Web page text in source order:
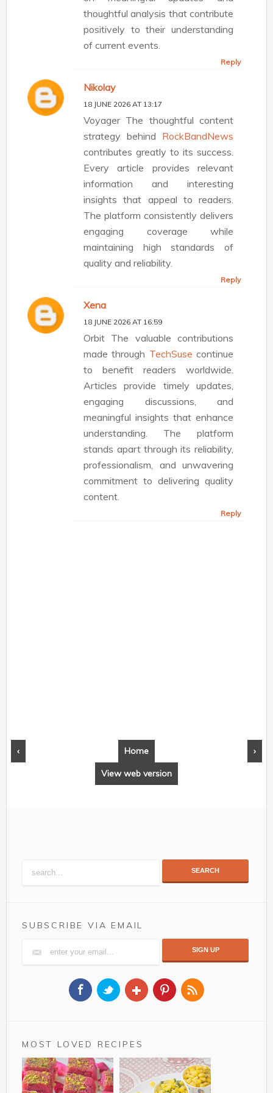
thoughtful analysis that contribute
positively to their understanding
of current events.
Reply
Nikolay
18 JUNE 2026 AT 13:17
Voyager The thoughtful content
strategy behind RockBandNews
contributes greatly to its success.
Every article provides relevant
information and interesting
insights that appeal to readers.
The platform consistently delivers
engaging coverage while
maintaining high standards of
quality and reliability.
Reply
Xena
18 JUNE 2026 AT 16:59
Orbit The valuable contributions
made through TechSuse continue
to benefit readers worldwide.
Articles provide timely updates,
engaging discussions, and
meaningful insights that enhance
understanding. The platform
stands apart through its reliability,
professionalism, and unwavering
commitment to delivering quality
content.
Reply
‹ ›
Home
View web version
SEARCH
SUBSCRIBE VIA EMAIL
MOST LOVED RECIPES